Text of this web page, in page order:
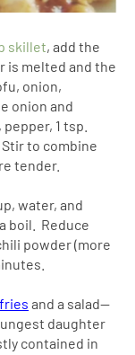
skillet, add the
is melted and the
onion,
onion and
1 tsp.
to combine
tender.
water, and
boil. Reduce
powder (more
and a salad--
daughter
contained in